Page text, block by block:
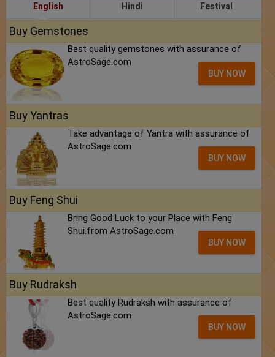
English Hindi Festival
Buy Gemstones
Best quality gemstones with assurance of
AstroSage.com
BUY NOW
Buy Yantras
Take advantage of Yantra with assurance of
AstroSage.com
BUY NOW
Buy Feng Shui
Bring Good Luck to your Place with Feng
Shui.from AstroSage.com
BUY NOW
Buy Rudraksh
Best quality Rudraksh with assurance of
AstroSage.com
BUY NOW